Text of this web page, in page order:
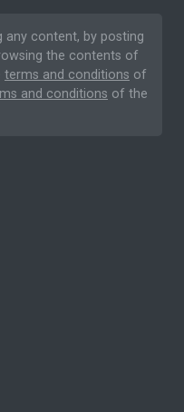
any content, by posting
the contents of
terms and conditions of
and conditions of the